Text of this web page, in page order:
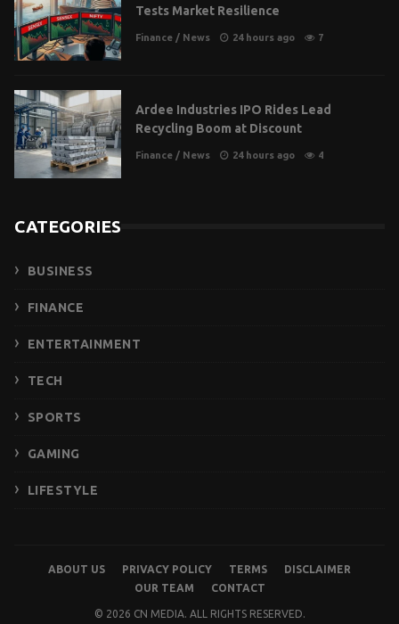
Tests Market Resilience
Finance / News 24 hours ago 7
Ardee Industries IPO Rides Lead
Recycling Boom at Discount
Finance / News 24 hours ago 4
CATEGORIES
BUSINESS
FINANCE
ENTERTAINMENT
TECH
SPORTS
GAMING
LIFESTYLE
ABOUT US PRIVACY POLICY TERMS
DISCLAIMER
OUR TEAM
CONTACT
© 2026 CN MEDIA. ALL RIGHTS RESERVED.